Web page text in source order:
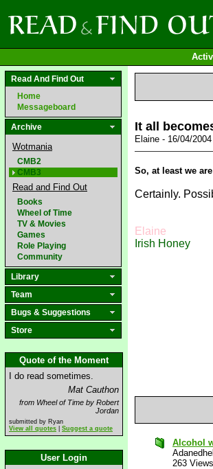
Read And Find Out
Home
Messageboard
Archive
Wotmania
CMB2
CMB3
Read and Find Out
Books
Wheel of Time
TV & Movies
Games
Role Playing
Community
Library
Team
Bugs & Suggestions
Store
Quote of the Moment
I do read sometimes.
Mat Cauthon
from Wheel of Time by Robert
Jordan
submitted by Ryan
View all quotes
Suggest a quote
User Login
It all
Elaine - 16/04/
So, at least we
Certainly.
Elaine
Irish Honey
Alcohol
Adanedhel
263 Views